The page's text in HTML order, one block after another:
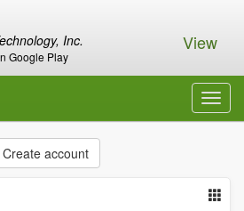
Inc.
Google Play
View
Create account